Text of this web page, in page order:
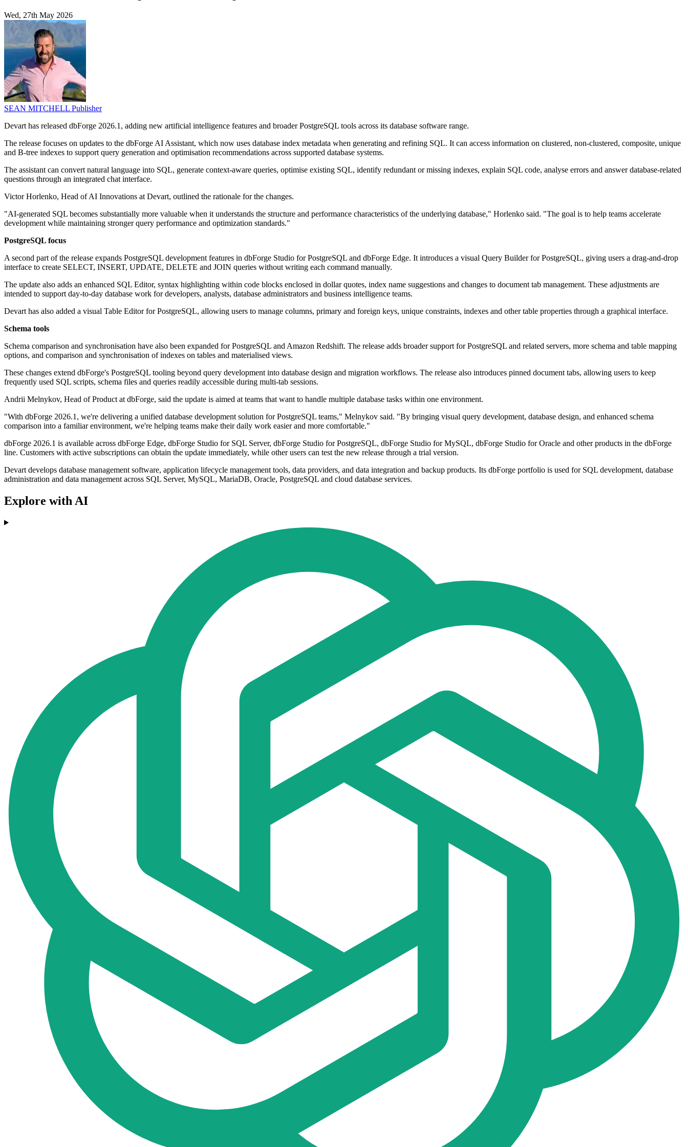
Wed, 27th May 2026
SEAN MITCHELL Publisher
Devart has released dbForge 2026.1, adding new artificial intelligence features and broader PostgreSQL tools across its database software range.
The release focuses on updates to the dbForge AI Assistant, which now uses database index metadata when generating and refining SQL. It can access information on clustered, non-clustered, composite, unique
and B-tree indexes to support query generation and optimisation recommendations across supported database systems.
The assistant can convert natural language into SQL, generate context-aware queries, optimise existing SQL, identify redundant or missing indexes, explain SQL code, analyse errors and answer database-related
questions through an integrated chat interface.
Victor Horlenko, Head of AI Innovations at Devart, outlined the rationale for the changes.
"AI-generated SQL becomes substantially more valuable when it understands the structure and performance characteristics of the underlying database," Horlenko said. "The goal is to help teams accelerate
development while maintaining stronger query performance and optimization standards."
PostgreSQL focus
A second part of the release expands PostgreSQL development features in dbForge Studio for PostgreSQL and dbForge Edge. It introduces a visual Query Builder for PostgreSQL, giving users a drag-and-drop
interface to create SELECT, INSERT, UPDATE, DELETE and JOIN queries without writing each command manually.
The update also adds an enhanced SQL Editor, syntax highlighting within code blocks enclosed in dollar quotes, index name suggestions and changes to document tab management. These adjustments are
intended to support day-to-day database work for developers, analysts, database administrators and business intelligence teams.
Devart has also added a visual Table Editor for PostgreSQL, allowing users to manage columns, primary and foreign keys, unique constraints, indexes and other table properties through a graphical interface.
Schema tools
Schema comparison and synchronisation have also been expanded for PostgreSQL and Amazon Redshift. The release adds broader support for PostgreSQL and related servers, more schema and table mapping
options, and comparison and synchronisation of indexes on tables and materialised views.
These changes extend dbForge's PostgreSQL tooling beyond query development into database design and migration workflows. The release also introduces pinned document tabs, allowing users to keep
frequently used SQL scripts, schema files and queries readily accessible during multi-tab sessions.
Andrii Melnykov, Head of Product at dbForge, said the update is aimed at teams that want to handle multiple database tasks within one environment.
"With dbForge 2026.1, we're delivering a unified database development solution for PostgreSQL teams," Melnykov said. "By bringing visual query development, database design, and enhanced schema
comparison into a familiar environment, we're helping teams make their daily work easier and more comfortable."
dbForge 2026.1 is available across dbForge Edge, dbForge Studio for SQL Server, dbForge Studio for PostgreSQL, dbForge Studio for MySQL, dbForge Studio for Oracle and other products in the dbForge
line. Customers with active subscriptions can obtain the update immediately, while other users can test the new release through a trial version.
Devart develops database management software, application lifecycle management tools, data providers, and data integration and backup products. Its dbForge portfolio is used for SQL development, database
administration and data management across SQL Server, MySQL, MariaDB, Oracle, PostgreSQL and cloud database services.
Explore with AI